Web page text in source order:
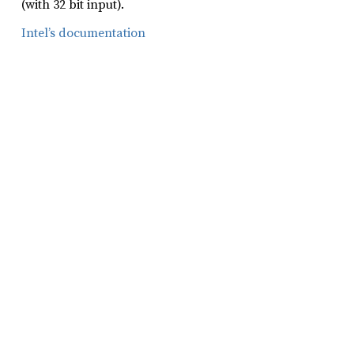
(with 32 bit input).
Intel’s documentation